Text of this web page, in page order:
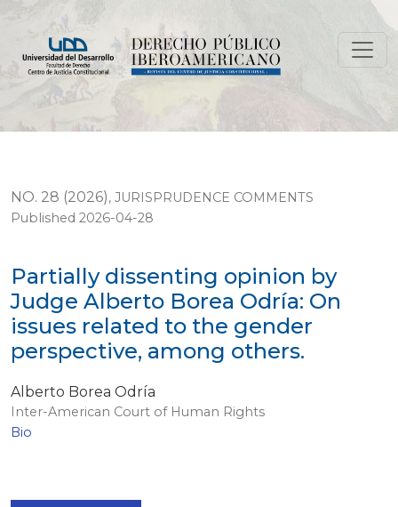
Partially dissenting opinion by Judge Alberto Borea
NO. 28 (2026), JURISPRUDENCE COMMENTS
Partially dissenting opinion by
Judge Alberto Borea Odría: On
issues related to the gender
perspective, among others.
Published 2026-04-28
Alberto Borea Odría
Inter-American Court of Human Rights
Bio